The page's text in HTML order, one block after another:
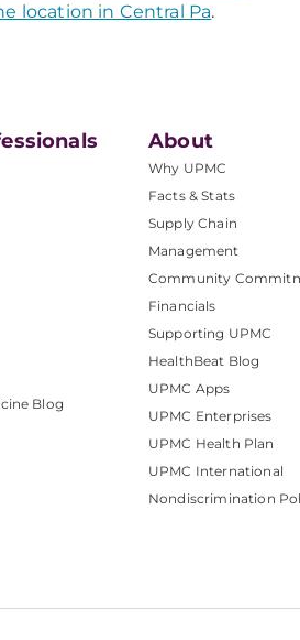
location in Central Pa.
Blog
About
Why UPMC
Facts & Stats
Supply Chain
Management
Community
Financials
Supporting UPMC
HealthBeat Blog
UPMC Apps
UPMC Enterprises
UPMC Health Plan
UPMC International
Nondiscrimination